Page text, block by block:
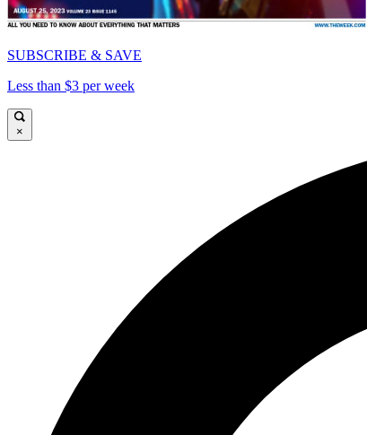
SUBSCRIBE & SAVE
Less than $3 per week
×